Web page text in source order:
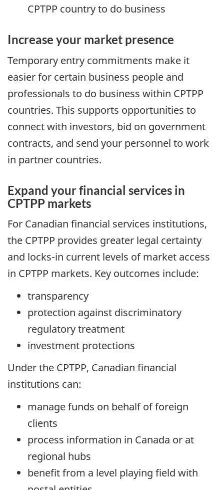
CPTPP country to do business
Increase your market presence
Temporary entry commitments make it
easier for certain business people and
professionals to do business within CPTPP
countries. This supports opportunities to
connect with investors, bid on government
contracts, and send your personnel to work
in partner countries.
Expand your financial services in
CPTPP markets
For Canadian financial services institutions,
the CPTPP provides greater legal certainty
and locks-in current levels of market access
in CPTPP markets. Key outcomes include:
transparency
protection against discriminatory
regulatory treatment
investment protections
Under the CPTPP, Canadian financial
institutions can:
manage funds on behalf of foreign
clients
process information in Canada or at
regional hubs
benefit from a level playing field with